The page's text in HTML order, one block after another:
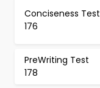
Conciseness Test
176
PreWriting Test
178